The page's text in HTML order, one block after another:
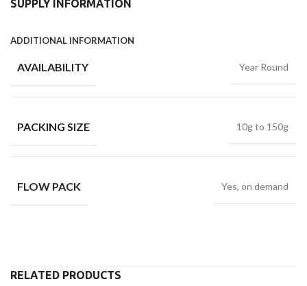
SUPPLY INFORMATION
ADDITIONAL INFORMATION
AVAILABILITY Year Round
PACKING SIZE 10g to 150g
FLOW PACK Yes, on demand
RELATED PRODUCTS